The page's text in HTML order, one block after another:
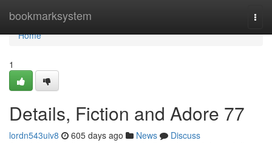
bookmarksystem
Home
Home
1
Details, Fiction and Adore 77
lordn543uiv8 605 days ago News
Discuss